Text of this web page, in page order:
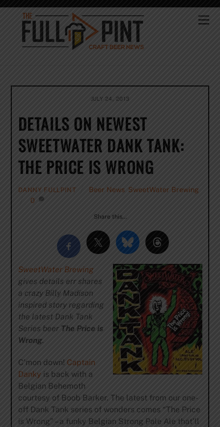
Skip
content
JULY 24, 2013
DETAILS ON NEWEST
SWEETWATER DANK TANK:
THE PRICE IS WRONG
DANNY FULLPINT Beer News SweetWater Brewing
0
Share this…
SweetWater Brewing
gives details err shares
a crazy Billy Madison
inspired story regarding
the latest Dank Tank
Series beer The Price is
Wrong.
C’mon down! Captain
Danky is back with a
Belgian Behemoth
courtesy of Boob Barker. The latest from our one-
off Dank Tank series of wonders comes “The Price
is Wrong” – a funky Belgian Strong Pale Ale that’ll